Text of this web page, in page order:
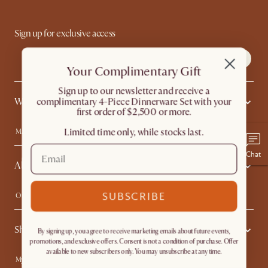
Sign up for exclusive access
What's Popular
Machine-washable Sofas
Queen Size Beds
Wood Coffee Tables
Extendable Dining Tables
About Us
Our Story
Affiliate Program
Contact Us
Careers
Sustainability
Blog
Trade Program
In The Press
Ambassador Program
Shopping With Us
My Rewards​
Chat
Your Complimentary Gift
​Sign up to our newsletter and receive a
complimentary 4-Piece Dinnerware Set with your
first order of $2,500 or more.
Limited time only, while stocks last.
SUBSCRIBE
By signing up, you agree to receive marketing emails about future events,
promotions, and exclusive offers. Consent is not a condition of purchase. Offer
available to new subscribers only. You may unsubscribe at any time.